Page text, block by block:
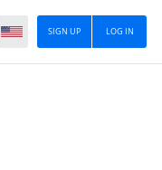
LOG IN
SIGN UP